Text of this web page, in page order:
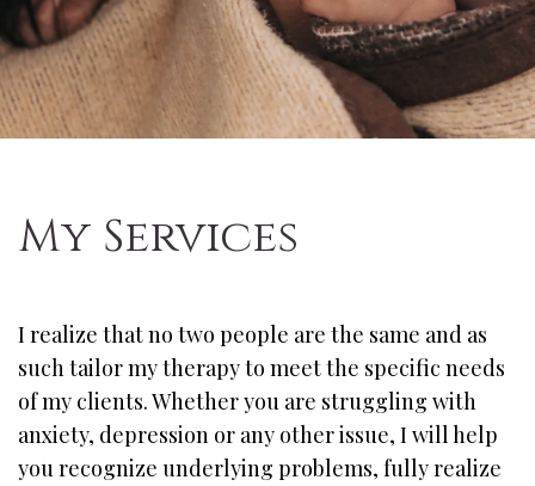
My Services
I realize that no two people are the same and as
such tailor my therapy to meet the specific needs
of my clients. Whether you are struggling with
anxiety, depression or any other issue, I will help
you recognize underlying problems, fully realize